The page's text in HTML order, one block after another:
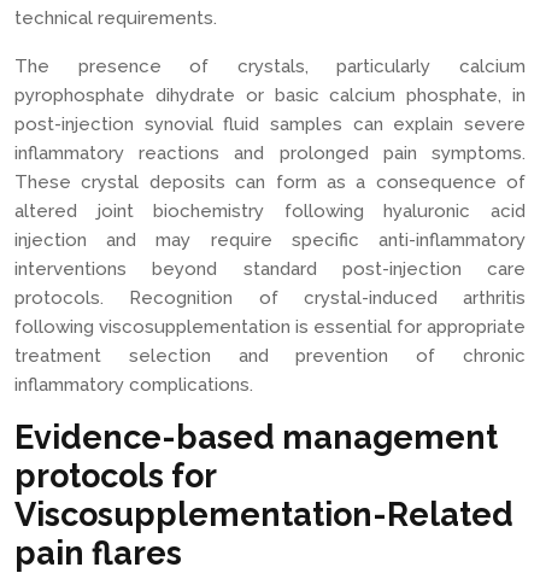
technical requirements.
The presence of crystals, particularly calcium
pyrophosphate dihydrate or basic calcium phosphate, in
post-injection synovial fluid samples can explain severe
inflammatory reactions and prolonged pain symptoms.
These crystal deposits can form as a consequence of
altered joint biochemistry following hyaluronic acid
injection and may require specific anti-inflammatory
interventions beyond standard post-injection care
protocols. Recognition of crystal-induced arthritis
following viscosupplementation is essential for appropriate
treatment selection and prevention of chronic
inflammatory complications.
Evidence-based management
protocols for
Viscosupplementation-Related
pain flares